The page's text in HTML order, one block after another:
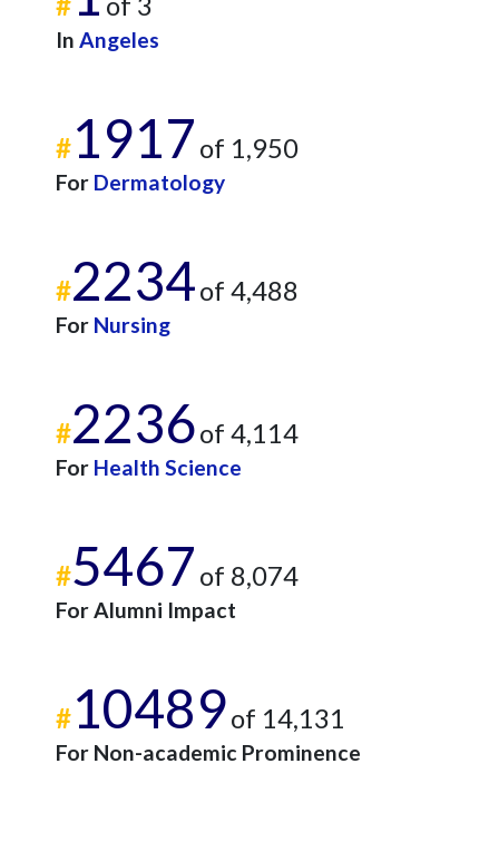
In Angeles
#1917 of 1,950
For Dermatology
#2234of 4,488
For Nursing
#2236of 4,114
For Health Science
#5467 of 8,074
For Alumni Impact
#10489of 14,131
For Non-academic Prominence